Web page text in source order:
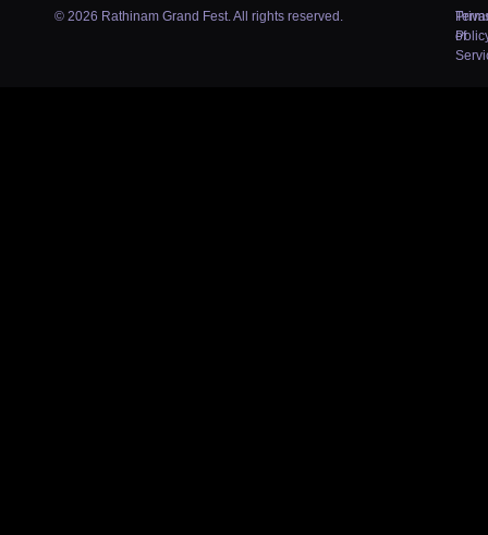
© 2026 Rathinam Grand Fest. All rights reserved.
of